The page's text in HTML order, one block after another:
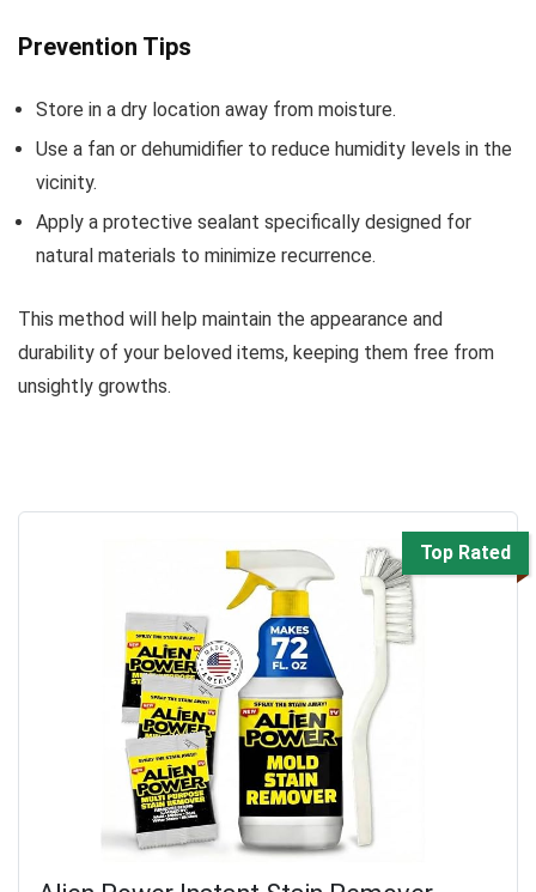
Prevention Tips
Store in a dry location away from moisture.
Use a fan or dehumidifier to reduce humidity levels in the
vicinity.
Apply a protective sealant specifically designed for
natural materials to minimize recurrence.
This method will help maintain the appearance and
durability of your beloved items, keeping them free from
unsightly growths.
Top Rated